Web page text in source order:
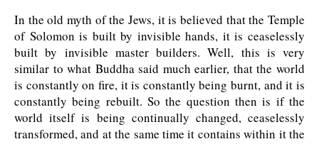
In the old myth of the Jews, it is believed that the Temple
of Solomon is built by invisible hands, it is ceaselessly
built by invisible master builders. Well, this is very
similar to what Buddha said much earlier, that the world
is constantly on fire, it is constantly being burnt, and it is
constantly being rebuilt. So the question then is if the
world itself is being continually changed, ceaselessly
transformed, and at the same time it contains within it the